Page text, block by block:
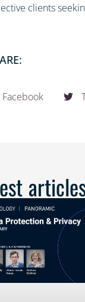
clients
Facebook